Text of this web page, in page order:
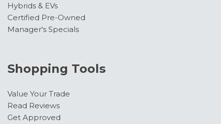
Hybrids & EVs
Certified Pre-Owned
Manager's Specials
Shopping Tools
Value Your Trade
Read Reviews
Get Approved